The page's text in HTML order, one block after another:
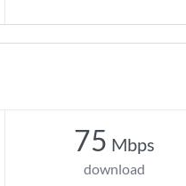
75 Mbps
download